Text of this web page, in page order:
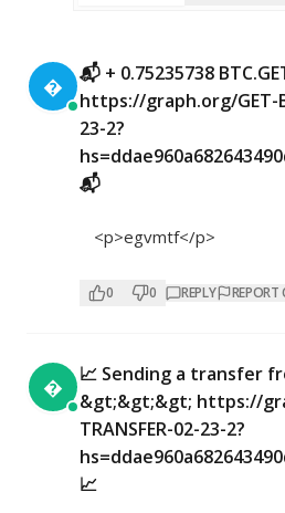

📬 + 0.75235738
https://graph.org/GET-
23-2?
📬
<p>egvmtf</p>
0 0 REPLY

📈 Sending a transfer
&gt;&gt;&gt; https://
TRANSFER-02-23-2?
📈